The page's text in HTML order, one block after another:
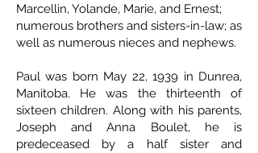
Marcellin, Yolande, Marie, and Ernest;
numerous brothers and sisters-in-law; as
well as numerous nieces and nephews.
Paul was born May 22, 1939 in Dunrea,
Manitoba. He was the thirteenth of
sixteen children. Along with his parents,
Joseph and Anna Boulet, he is
predeceased by a half sister and